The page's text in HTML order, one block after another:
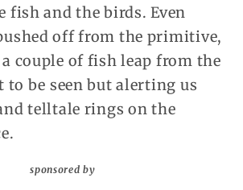
fish and the birds. Even
off from the primitive,
couple of fish leap from the
to be seen but alerting us
telltale rings on the
sponsored by